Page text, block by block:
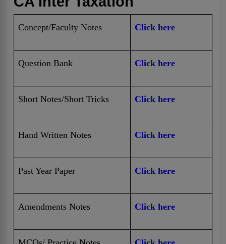
Concept/Faculty Notes Click here
Question Bank Click here
Short Notes/Short Tricks Click here
Hand Written Notes Click here
Past Year Paper Click here
Amendments Notes Click here